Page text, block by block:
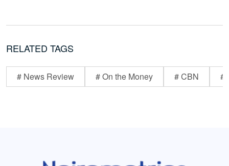
RELATED TAGS
# News Review # On the Money # CBN #